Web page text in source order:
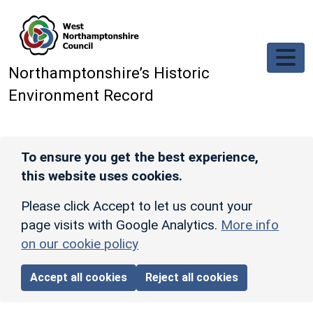
Northamptonshire’s Historic
Environment Record
To ensure you get the best experience,
this website uses cookies.
Please click Accept to let us count your
page visits with Google Analytics. More info
on our cookie policy
Accept all cookies Reject all cookies